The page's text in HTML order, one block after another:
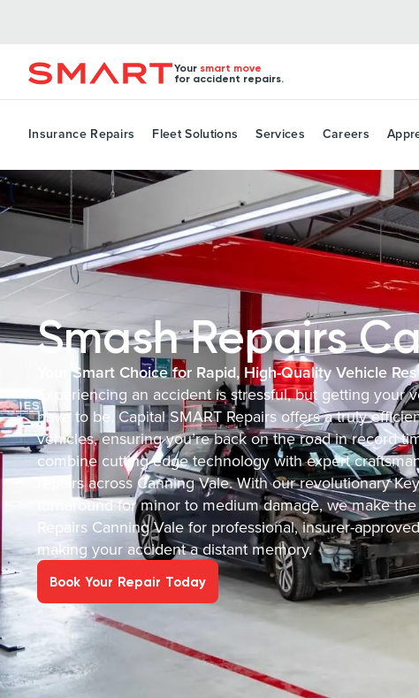
Your smart move
for accident repairs.
Insurance Repairs Fleet Solutions Services Careers
Smash Repairs
Your Smart Choice for Rapid, High-Quality Vehicle
Experiencing an accident is stressful, but getting your
have to be. Capital SMART Repairs offers a truly
vehicles, ensuring you’re back on the road in record
combine cutting-edge technology with expert
repairs across Canning Vale. With our revolutionary
turnaround for minor to medium damage, we make
Repairs Canning Vale for professional, insurer-
making your accident a distant memory.
Book Your Repair Today